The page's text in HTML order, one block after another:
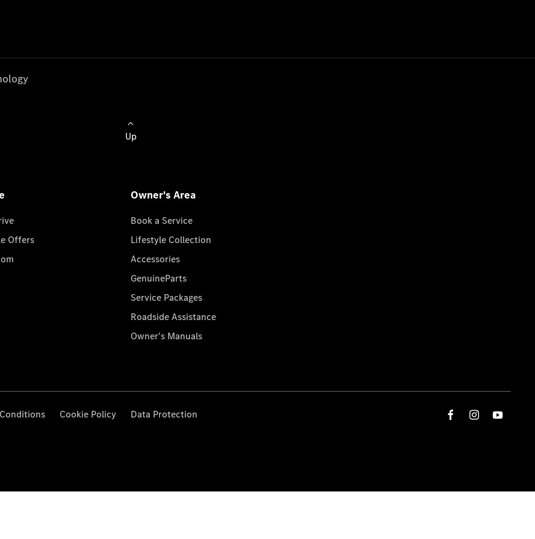
Up
Offers
Owner's Area
Book a Service
Lifestyle Collection
Accessories
GenuineParts
Service Packages
Roadside Assistance
Owner's Manuals
Cookie Policy Data Protection